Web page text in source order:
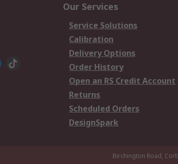
Our Services
Service Solutions
Calibration
Delivery Options
Order History
Open an RS Credit Account
Returns
Scheduled Orders
DesignSpark
Birchington Road,